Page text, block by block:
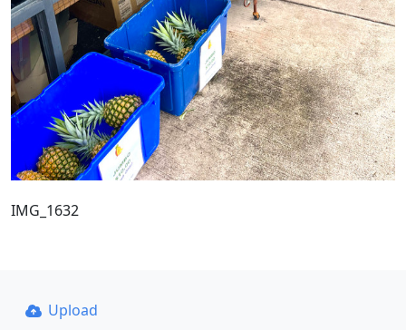
IMG_1632
Upload